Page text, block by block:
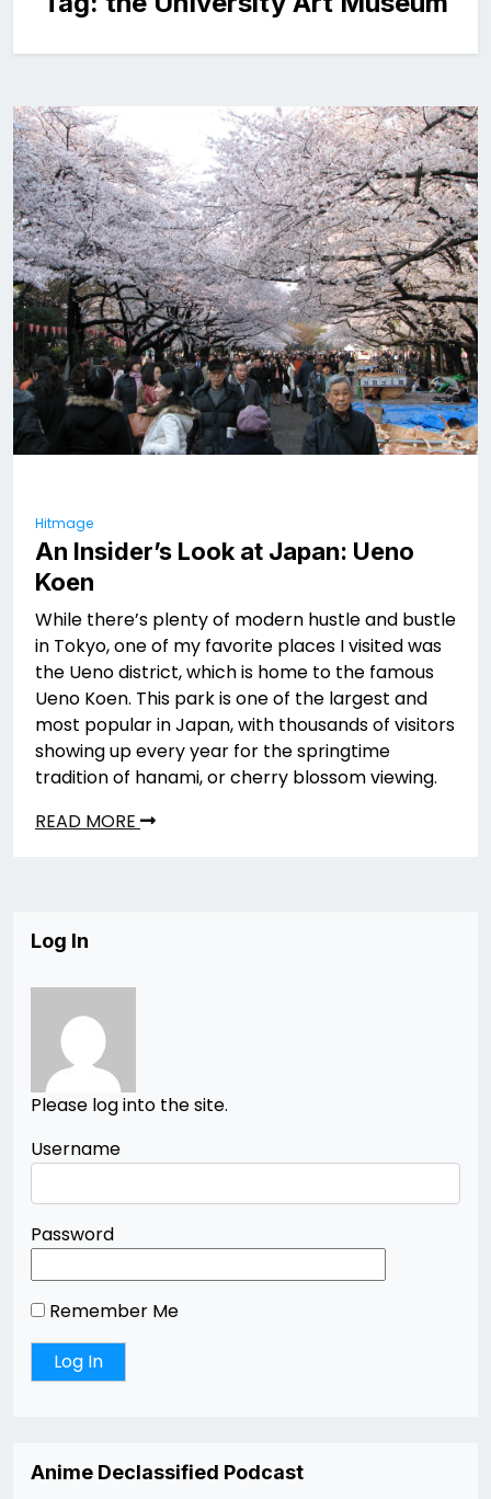
Hitmage
An Insider’s Look at Japan: Ueno
Koen
While there’s plenty of modern hustle and bustle
in Tokyo, one of my favorite places I visited was
the Ueno district, which is home to the famous
Ueno Koen. This park is one of the largest and
most popular in Japan, with thousands of visitors
showing up every year for the springtime
tradition of hanami, or cherry blossom viewing.
READ MORE
Log In
Please log into the site.
Username
Password
Remember Me
Anime Declassified Podcast